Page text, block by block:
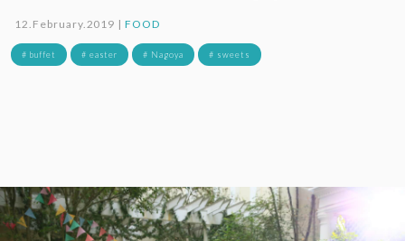
12.February.2019 |FOOD
# buffet # easter # Nagoya # sweets